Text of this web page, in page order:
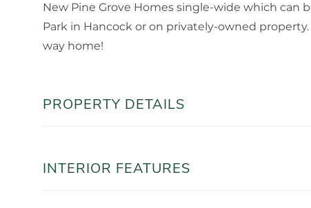
New Pine Grove Homes single-wide which can
Park in Hancock or on privately-owned
way home!
PROPERTY DETAILS
INTERIOR FEATURES